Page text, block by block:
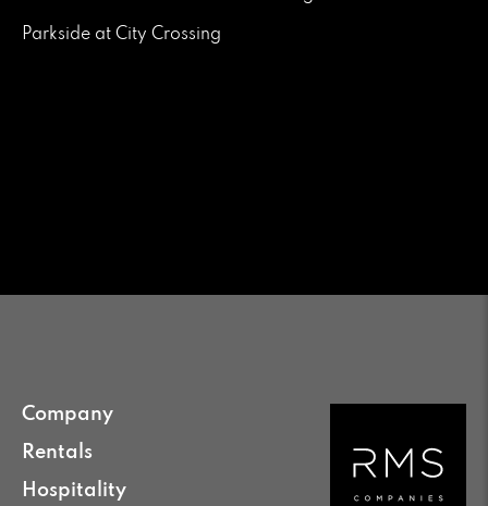
Parkside at City Crossing
Company
Rentals
Hospitality